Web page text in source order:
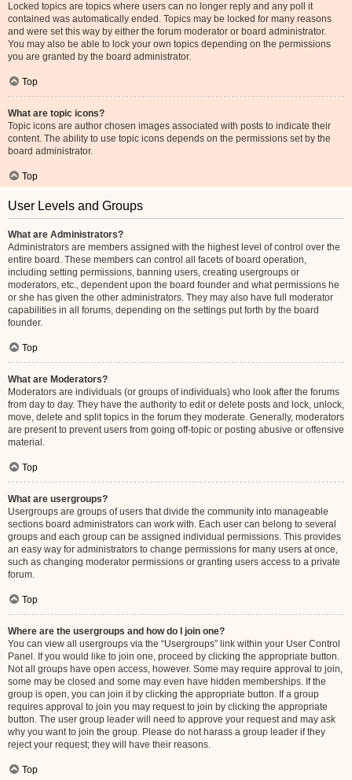
Locked topics are topics where users can no longer reply and any poll it
contained was automatically ended. Topics may be locked for many reasons
and were set this way by either the forum moderator or board administrator.
You may also be able to lock your own topics depending on the permissions
you are granted by the board administrator.
Top
What are topic icons?
Topic icons are author chosen images associated with posts to indicate their
content. The ability to use topic icons depends on the permissions set by the
board administrator.
Top
User Levels and Groups
What are Administrators?
Administrators are members assigned with the highest level of control over the
entire board. These members can control all facets of board operation,
including setting permissions, banning users, creating usergroups or
moderators, etc., dependent upon the board founder and what permissions he
or she has given the other administrators. They may also have full moderator
capabilities in all forums, depending on the settings put forth by the board
founder.
Top
What are Moderators?
Moderators are individuals (or groups of individuals) who look after the forums
from day to day. They have the authority to edit or delete posts and lock, unlock,
move, delete and split topics in the forum they moderate. Generally, moderators
are present to prevent users from going off-topic or posting abusive or offensive
material.
Top
What are usergroups?
Usergroups are groups of users that divide the community into manageable
sections board administrators can work with. Each user can belong to several
groups and each group can be assigned individual permissions. This provides
an easy way for administrators to change permissions for many users at once,
such as changing moderator permissions or granting users access to a private
forum.
Top
Where are the usergroups and how do I join one?
You can view all usergroups via the “Usergroups” link within your User Control
Panel. If you would like to join one, proceed by clicking the appropriate button.
Not all groups have open access, however. Some may require approval to join,
some may be closed and some may even have hidden memberships. If the
group is open, you can join it by clicking the appropriate button. If a group
requires approval to join you may request to join by clicking the appropriate
button. The user group leader will need to approve your request and may ask
why you want to join the group. Please do not harass a group leader if they
reject your request; they will have their reasons.
Top